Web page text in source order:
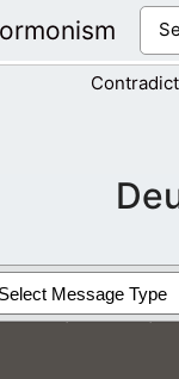
Select Message Type